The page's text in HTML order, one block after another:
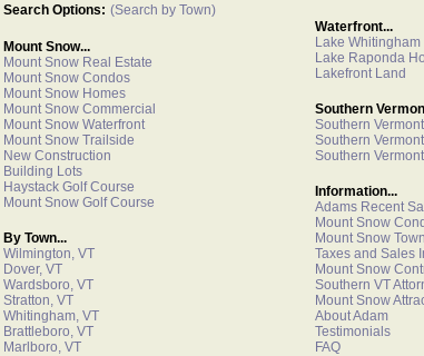
Search Options: (Search by Town)
Mount Snow...
Mount Snow Real Estate
Mount Snow Condos
Mount Snow Homes
Mount Snow Commercial
Mount Snow Waterfront
Mount Snow Trailside
New Construction
Building Lots
Haystack Golf Course
Mount Snow Golf Course
By Town...
Wilmington, VT
Dover, VT
Wardsboro, VT
Stratton, VT
Whitingham, VT
Brattleboro, VT
Marlboro, VT
Waterfront...
Lake Whitingham
Lake Raponda
Lakefront Land
Southern
Southern
Southern
Southern
Information...
Adams Recent
Mount Snow
Mount Snow
Taxes and Sales
Mount Snow
Southern VT
Mount Snow
About Adam
Testimonials
FAQ